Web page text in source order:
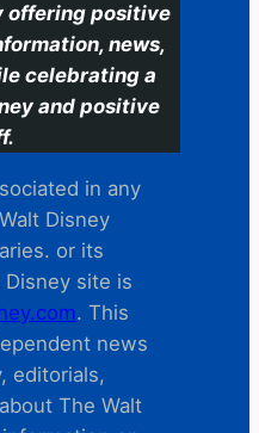
offering positive
news,
celebrating a
and positive
in any
Disney
or its
site is
. This
news
editorials,
The Walt